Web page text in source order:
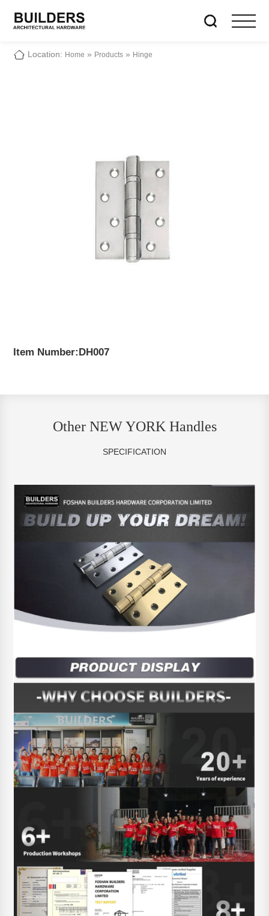
Location: Home » Products » Hinge
Item Number:DH007
Other NEW YORK Handles
SPECIFICATION